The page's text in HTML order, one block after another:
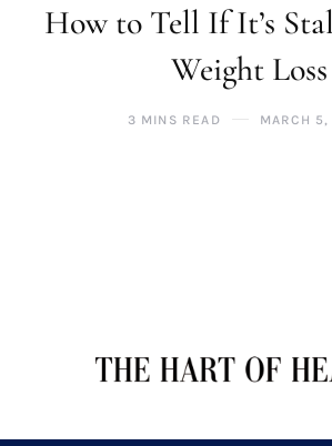
How to Tell If It’s
Weight Loss
3 MINS READ MARCH